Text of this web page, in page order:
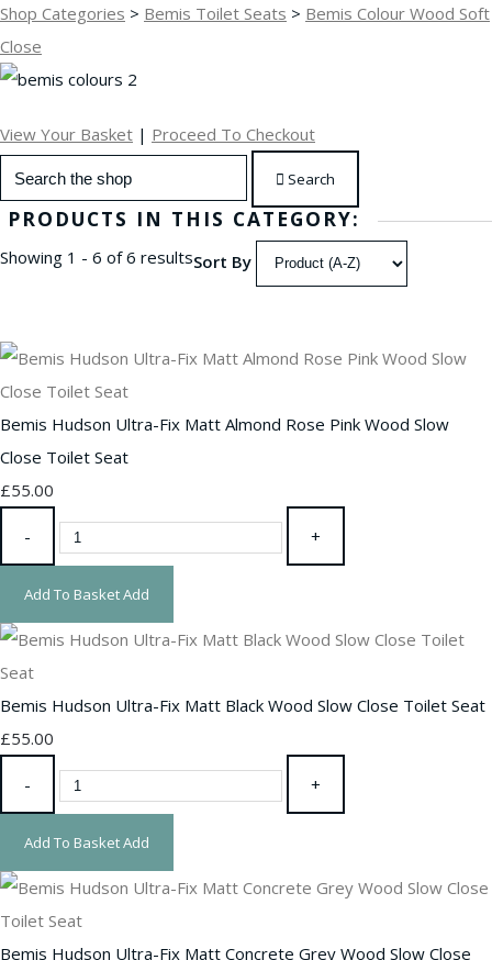
Shop Categories > Bemis Toilet Seats > Bemis Colour Wood Soft
Close
View Your Basket | Proceed To Checkout
Search
PRODUCTS IN THIS CATEGORY:
Showing 1 - 6 of 6 resultsSort By
Bemis Hudson Ultra-Fix Matt Almond Rose Pink Wood Slow
Close Toilet Seat
£55.00
- +
Add To BasketAdd
Bemis Hudson Ultra-Fix Matt Black Wood Slow Close Toilet Seat
£55.00
- +
Add To BasketAdd
Bemis Hudson Ultra-Fix Matt Concrete Grey Wood Slow Close